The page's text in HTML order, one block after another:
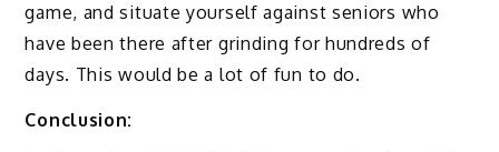
game, and situate yourself against seniors who
have been there after grinding for hundreds of
days. This would be a lot of fun to do.
Conclusion: